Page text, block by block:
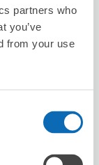
partners who
you’ve
from your use